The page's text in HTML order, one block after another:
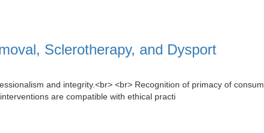
Sclerotherapy, and Dysport
and integrity.<br> <br> Recognition of primacy of
are compatible with ethical practi